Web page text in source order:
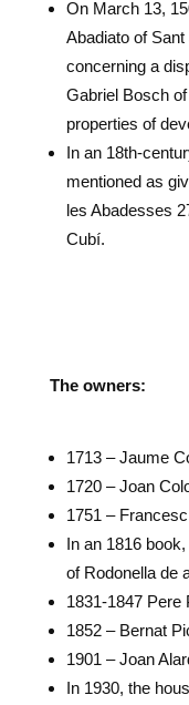
On March 13,
Abadiato of
concerning a
Gabriel Bosch
properties of
In an 18th-
mentioned as
les Abadesses
Cubí.
The owners:
1713 – Jaume
1720 – Joan
1751 –
In an 1816 book,
of Rodonella de
1831-1847 Pere
1852 – Bernat
1901 – Joan
In 1930, the